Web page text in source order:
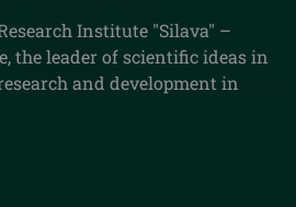
Institute "Silava" –
the leader of scientific ideas in
and development in